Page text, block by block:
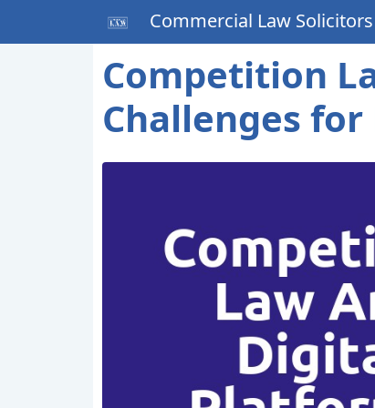
Commercial Law Solicitors
Competition
Challenges for